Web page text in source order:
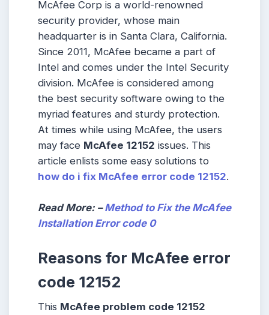
McAfee Corp is a world-renowned
security provider, whose main
headquarter is in Santa Clara, California.
Since 2011, McAfee became a part of
Intel and comes under the Intel Security
division. McAfee is considered among
the best security software owing to the
myriad features and sturdy protection.
At times while using McAfee, the users
may face McAfee 12152 issues. This
article enlists some easy solutions to
how do i fix McAfee error code 12152.
Read More: –Method to Fix the McAfee
Installation Error code 0
Reasons for McAfee error
code 12152
This McAfee problem code 12152